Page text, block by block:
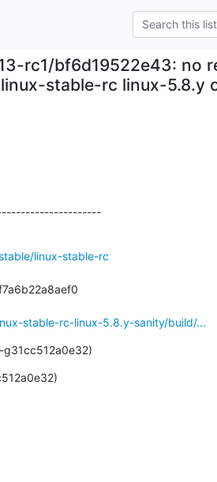
rc1/bf6d19522e43: no
linux-stable-rc linux-5.8.y
linux-stable-rc
stable-rc-linux-5.8.y-sanity/build/...